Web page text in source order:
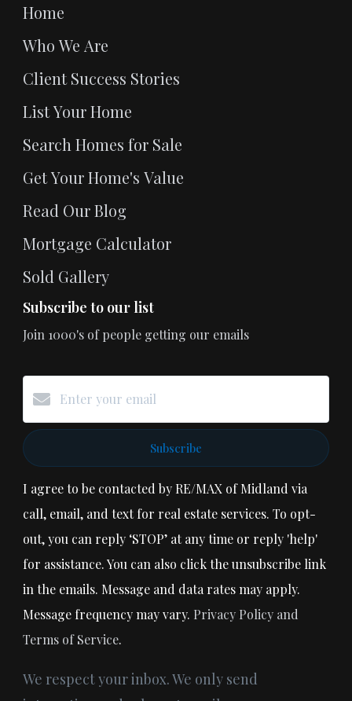
Home
Who We Are
Client Success Stories
List Your Home
Search Homes for Sale
Get Your Home's Value
Read Our Blog
Mortgage Calculator
Sold Gallery
Subscribe to our list
Join 1000's of people getting our emails
Subscribe
I agree to be contacted by RE/MAX of Midland via
call, email, and text for real estate services. To opt-
out, you can reply ‘STOP’ at any time or reply 'help'
for assistance. You can also click the unsubscribe link
in the emails. Message and data rates may apply.
Message frequency may vary. Privacy Policy and
Terms of Service.
We respect your inbox. We only send